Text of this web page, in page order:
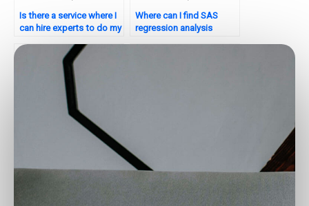
Is there a service where I
can hire experts to do my
assignment?
Where can I find SAS
regression analysis
regression assistance for
Need help with writing
conclusions for SAS
regression analysis?